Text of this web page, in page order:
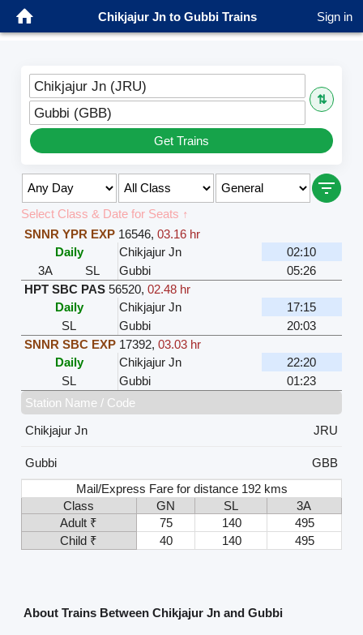
Chikjajur Jn to Gubbi Trains Sign in
Chikjajur Jn (JRU)
⇅
Gubbi (GBB)
Get Trains
Select Class & Date for Seats ↑
SNNR YPR EXP 16546, 03.16 hr
Daily
Chikjajur Jn
02:10
3A
SL Gubbi
05:26
HPT SBC PAS 56520, 02.48 hr
Daily
Chikjajur Jn
17:15
SL
Gubbi
20:03
SNNR SBC EXP 17392, 03.03 hr
Daily
Chikjajur Jn
22:20
SL
Gubbi
01:23
Station Name / Code
Chikjajur Jn
JRU
Gubbi
GBB
Mail/Express Fare for distance 192 kms
Class
GN SL
3A
Adult ₹
75 140
495
Child ₹
40 140 495
About Trains Between Chikjajur Jn and Gubbi